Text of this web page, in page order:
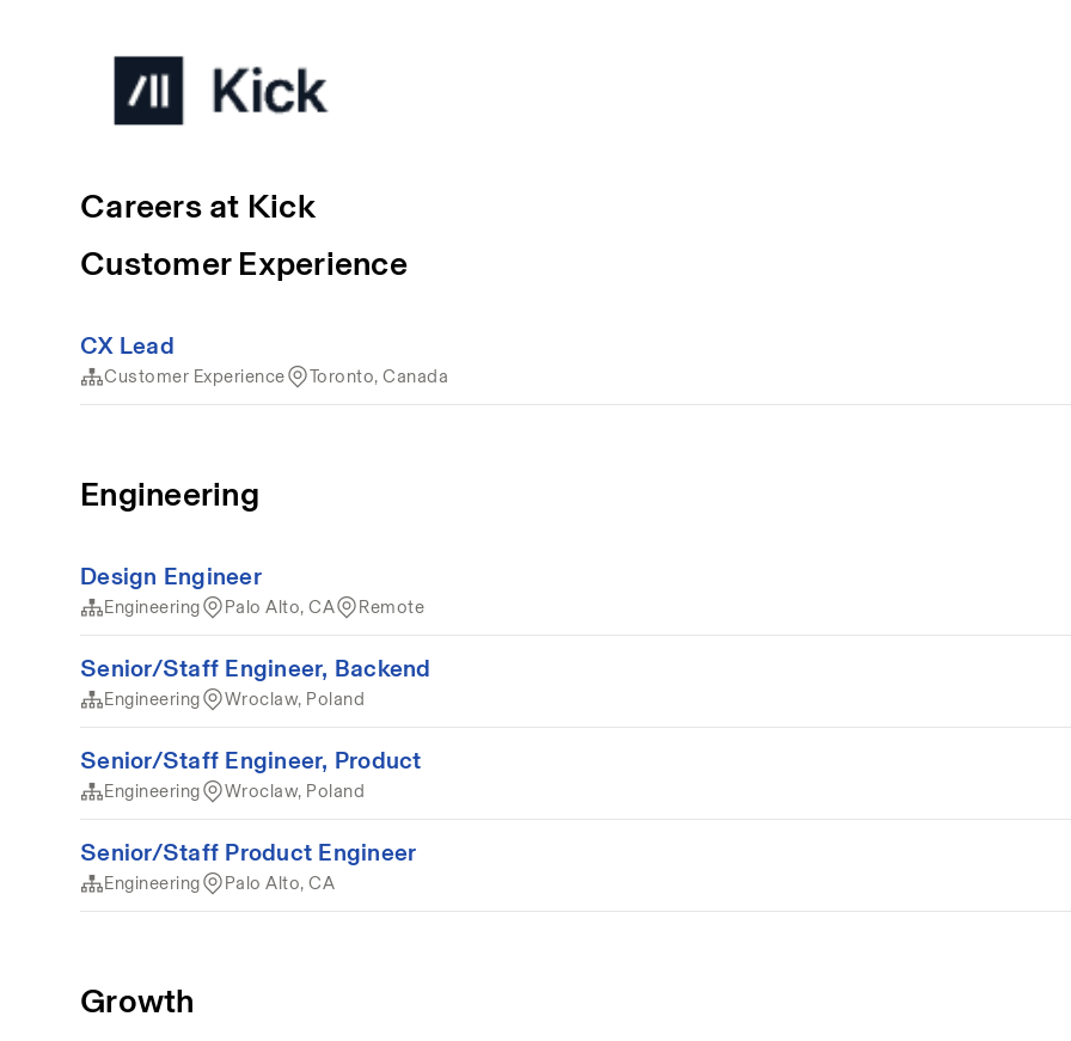
Careers at Kick
Customer Experience
CX Lead
Customer Experience Toronto, Canada
Engineering
Design Engineer
Engineering Palo Alto, CA Remote
Senior/Staff Engineer, Backend
Engineering Wroclaw, Poland
Senior/Staff Engineer, Product
Engineering Wroclaw, Poland
Senior/Staff Product Engineer
Engineering Palo Alto, CA
Growth